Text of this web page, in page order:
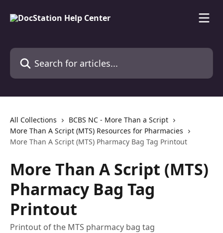
Search for articles...
All Collections
BCBS NC - More Than a Script
More Than A Script (MTS) Resources for Pharmacies
More Than A Script (MTS) Pharmacy Bag Tag Printout
More Than A Script (MTS)
Pharmacy Bag Tag
Printout
Printout of the MTS pharmacy bag tag